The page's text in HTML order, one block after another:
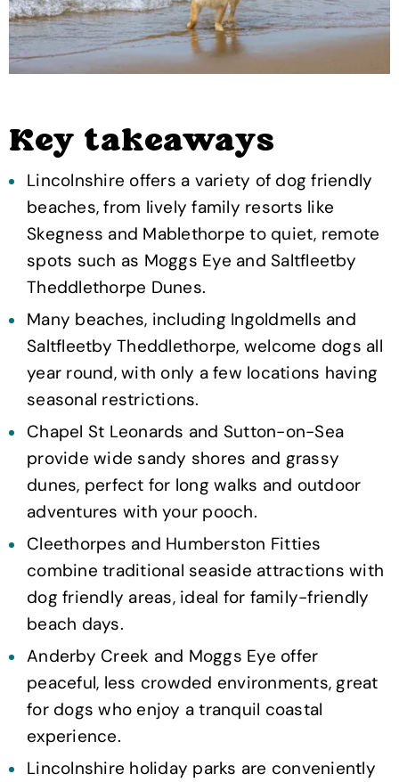
Key takeaways
Lincolnshire offers a variety of dog friendly
beaches, from lively family resorts like
Skegness and Mablethorpe to quiet, remote
spots such as Moggs Eye and Saltfleetby
Theddlethorpe Dunes.
Many beaches, including Ingoldmells and
Saltfleetby Theddlethorpe, welcome dogs all
year round, with only a few locations having
seasonal restrictions.
Chapel St Leonards and Sutton-on-Sea
provide wide sandy shores and grassy
dunes, perfect for long walks and outdoor
adventures with your pooch.
Cleethorpes and Humberston Fitties
combine traditional seaside attractions with
dog friendly areas, ideal for family-friendly
beach days.
Anderby Creek and Moggs Eye offer
peaceful, less crowded environments, great
for dogs who enjoy a tranquil coastal
experience.
Lincolnshire holiday parks are conveniently